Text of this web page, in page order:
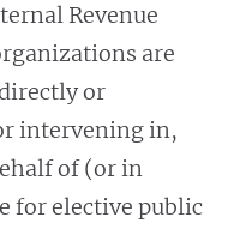
Revenue
are
or
intervening in,
of (or in
for elective public